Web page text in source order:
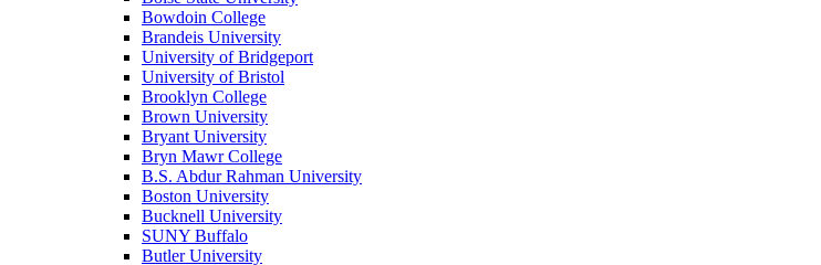
Bowdoin College
Brandeis University
University of Bridgeport
University of Bristol
Brooklyn College
Brown University
Bryant University
Bryn Mawr College
B.S. Abdur Rahman University
Boston University
Bucknell University
SUNY Buffalo
Butler University